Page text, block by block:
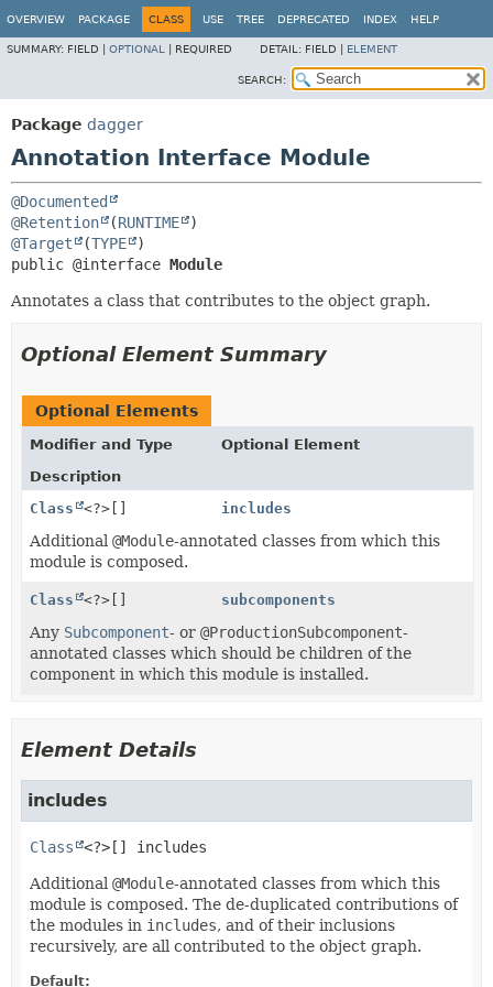
OVERVIEW PACKAGE CLASS USE TREE DEPRECATED INDEX HELP
SUMMARY: FIELD | OPTIONAL REQUIRED DETAIL: FIELD | ELEMENT
SEARCH:
Package dagger
Annotation Interface Module
@Documented
@Retention
(RUNTIME
@Target
(TYPE
public @interface Module
Annotates a class that contributes to the object graph.
Optional Element Summary
Optional Elements
Modifier and Type
Optional Element
Description
Class
<?>[] includes
Additional @Module-annotated classes from which this
module is composed.
Class <?>[] subcomponents
Any Subcomponent- or @ProductionSubcomponent-
annotated classes which should be children of the
component in which this module is installed.
Element Details
includes
Class <?>[] includes
Additional @Module-annotated classes from which this
module is composed. The de-duplicated contributions of
the modules in includes, and of their inclusions
recursively, are all contributed to the object graph.
Default: